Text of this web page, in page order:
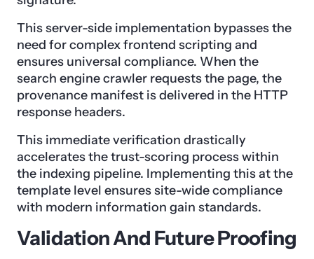
This server-side implementation bypasses the
need for complex frontend scripting and
ensures universal compliance. When the
search engine crawler requests the page, the
provenance manifest is delivered in the HTTP
response headers.
This immediate verification drastically
accelerates the trust-scoring process within
the indexing pipeline. Implementing this at the
template level ensures site-wide compliance
with modern information gain standards.
Validation And Future Proofing